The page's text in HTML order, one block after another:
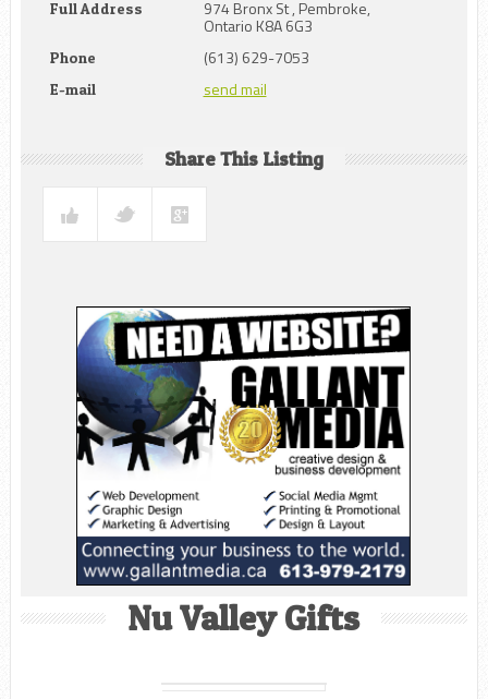
Full Address 974 Bronx St , Pembroke,
Ontario K8A 6G3
Phone (613) 629-7053
E-mail send mail
Share This Listing
Nu Valley Gifts